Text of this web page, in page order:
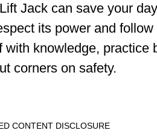
Jack can save your
its power and
with knowledge, practice
corners on safety.
CONTENT DISCLOSURE